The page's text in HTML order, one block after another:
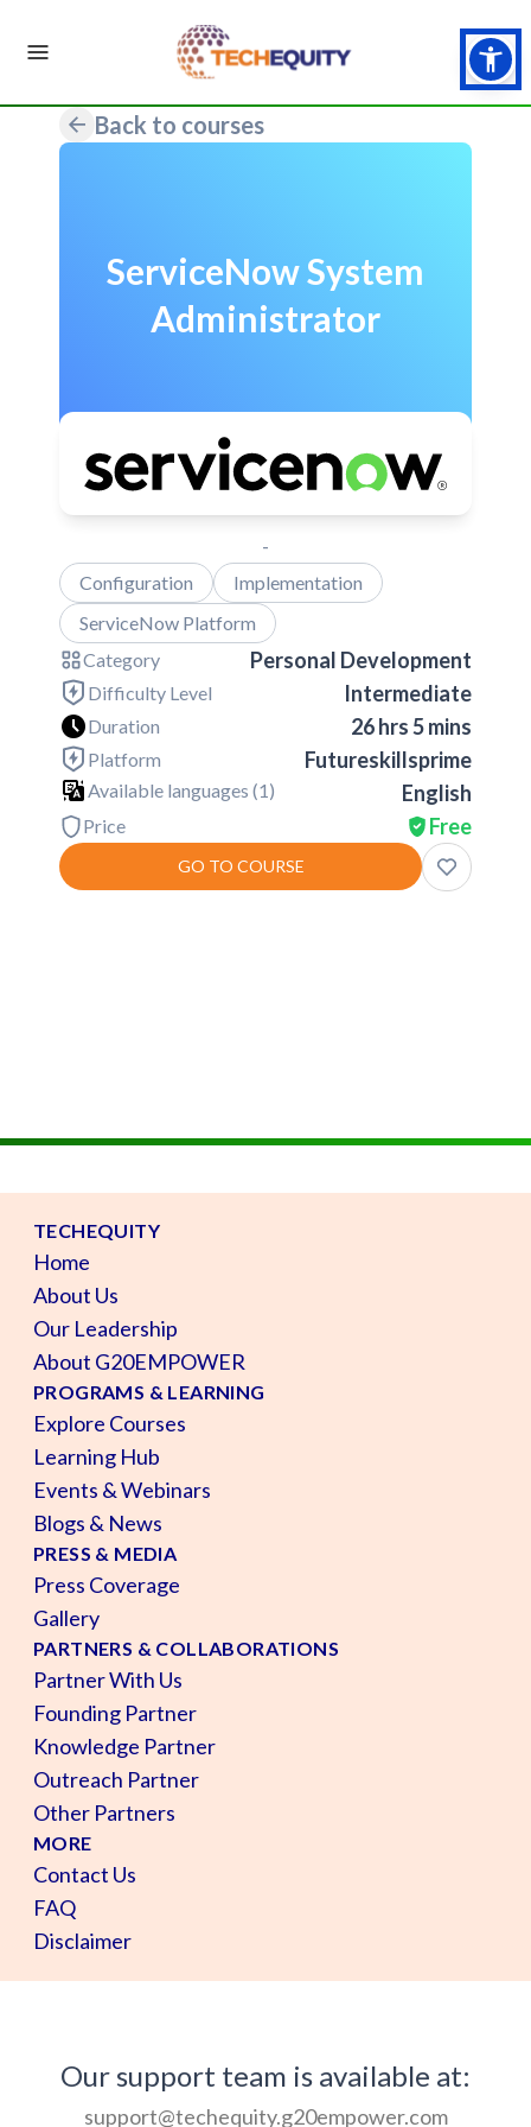
Back to courses
ServiceNow System
Administrator
-
Configuration
Implementation
ServiceNow Platform
Category
Personal Development
Difficulty Level Intermediate
Duration 26 hrs 5 mins
Platform Futureskillsprime
Available languages (1) English
Price Free
GO TO COURSE
TECHEQUITY
Home
About Us
Our Leadership
About G20EMPOWER
PROGRAMS & LEARNING
Explore Courses
Learning Hub
Events & Webinars
Blogs & News
PRESS & MEDIA
Press Coverage
Gallery
PARTNERS & COLLABORATIONS
Partner With Us
Founding Partner
Knowledge Partner
Outreach Partner
Other Partners
MORE
Contact Us
FAQ
Disclaimer
Our support team is available at:
support@techequity.g20empower.com